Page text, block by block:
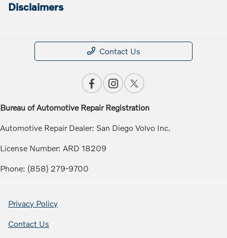
Disclaimers
Contact Us
Bureau of Automotive Repair Registration
Automotive Repair Dealer: San Diego Volvo Inc.
License Number: ARD 18209
Phone: (858) 279-9700
Privacy Policy
Contact Us